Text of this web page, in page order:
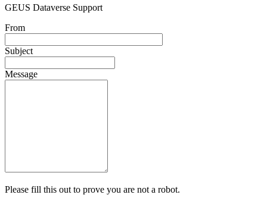
GEUS Dataverse Support
From
Subject
Message
Please fill this out to prove you are not a robot.